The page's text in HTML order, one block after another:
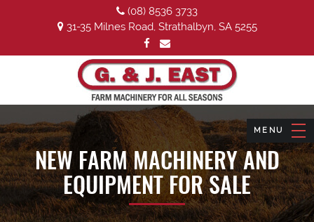
(08) 8536 3733
31-35 Milnes Road, Strathalbyn, SA 5255
NEW FARM MACHINERY AND
EQUIPMENT FOR SALE